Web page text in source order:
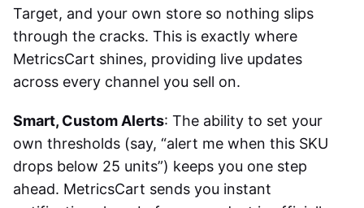
Target, and your own store so nothing slips
through the cracks. This is exactly where
MetricsCart shines, providing live updates
across every channel you sell on.
Smart, Custom Alerts: The ability to set your
own thresholds (say, “alert me when this SKU
drops below 25 units”) keeps you one step
ahead. MetricsCart sends you instant